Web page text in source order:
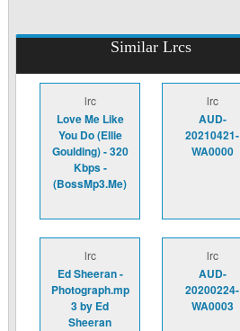
Similar Lrcs
lrc
Love Me Like
You Do (Ellie
Goulding) - 320
Kbps -
(BossMp3.Me)
lrc
AUD-
20210421-
WA0000
lrc
Ed Sheeran -
Photograph.mp
3 by Ed
Sheeran
lrc
AUD-
20200224-
WA0003